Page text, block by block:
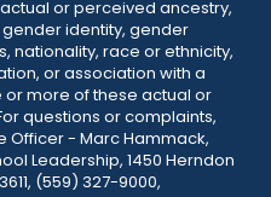
or perceived ancestry,
identity, gender
nationality, race or ethnicity,
or association with a
more of these actual or
questions or complaints,
Officer - Marc Hammack,
Leadership, 1450 Herndon
(559) 327-9000,